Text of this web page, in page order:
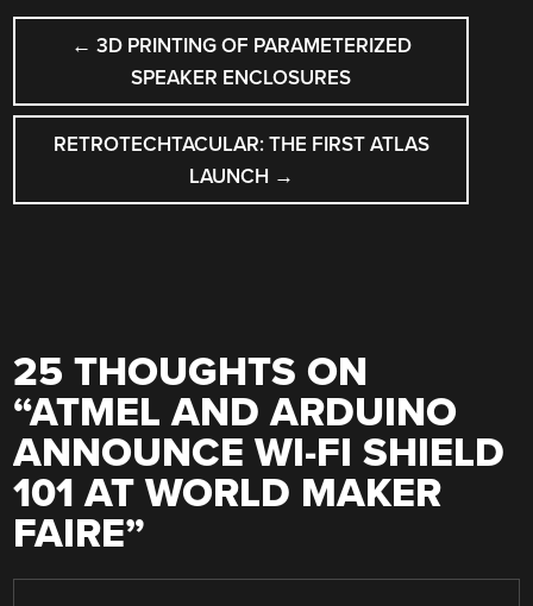
POST
NAVIGATION
← 3D PRINTING OF PARAMETERIZED
SPEAKER ENCLOSURES
RETROTECHTACULAR: THE FIRST ATLAS
LAUNCH →
25 THOUGHTS ON
“ATMEL AND ARDUINO
ANNOUNCE WI-FI SHIELD
101 AT WORLD MAKER
FAIRE”